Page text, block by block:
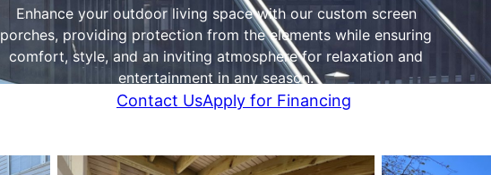
Enhance your outdoor living space with our custom screen
porches, providing protection from the elements while ensuring
comfort, style, and an inviting atmosphere for relaxation and
entertainment in any season.
Contact UsApply for Financing